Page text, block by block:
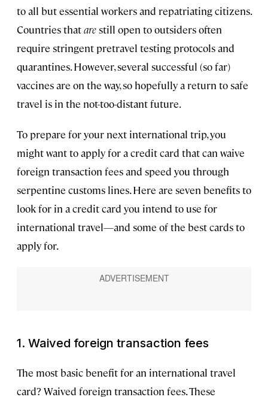
to all but essential workers and repatriating citizens.
Countries thatarestill open to outsiders often
require stringent pretravel testing protocols and
quarantines. However, several successful (so far)
vaccines are on the way, so hopefully a return to safe
travel is in the not-too-distant future.
To prepare for your next international trip, you
might want to apply for a credit card that can waive
foreign transaction fees and speed you through
serpentine customs lines. Here are seven benefits to
look for in a credit card you intend to use for
international travel—and some of the best cards to
apply for.
1. Waived foreign transaction fees
The most basic benefit for an international travel
card? Waived foreign transaction fees. These